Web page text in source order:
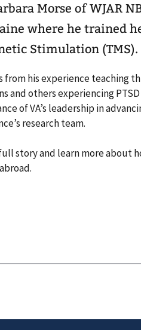
Morse of WJAR
where he trained
Stimulation (TMS).
from his experience teaching
and others experiencing
of VA’s leadership in
research team.
story and learn more about